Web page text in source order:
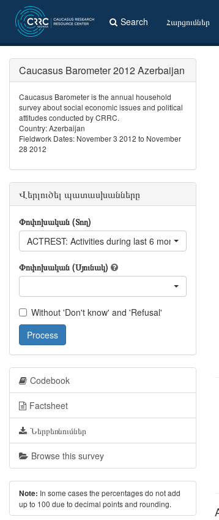
Search Հարցումներ
Caucasus Barometer 2012 Azerbaijan
Caucasus Barometer is the annual household
survey about social economic issues and political
attitudes conducted by CRRC.
Country: Azerbaijan
Fieldwork Dates: November 3 2012 to November
28 2012
Վերլուծել պատասխանները
Փոփոխական (Տող)
ACTREST: Activities during last 6 months: Went
Փոփոխական (Սյունակ)
Without 'Don't know' and 'Refusal'
Process
Codebook
Factsheet
Ներբեռնումներ
Browse this survey
Note: In some cases the percentages do not add
up to 100 due to decimal points and rounding.